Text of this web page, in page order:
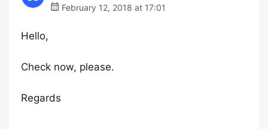
February 12, 2018 at 17:01
Hello,
Check now, please.
Regards